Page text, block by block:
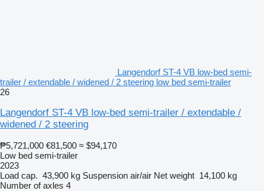
Langendorf ST-4 VB low-bed semi-
trailer / extendable / widened / 2 steering low bed semi-trailer
26
Langendorf ST-4 VB low-bed semi-trailer / extendable /
widened / 2 steering
₱5,721,000 €81,500 ≈ $94,170
Low bed semi-trailer
2023
Load cap. 43,900 kg Suspension air/air Net weight 14,100 kg
Number of axles 4